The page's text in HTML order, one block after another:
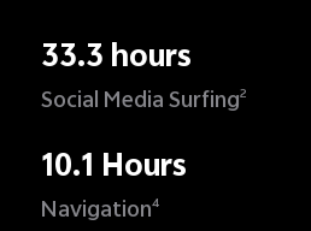
33.3 hours
Social Media Surfing2
10.1 Hours
Navigation4